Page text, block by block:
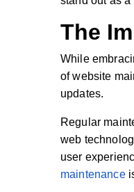
The
While
of website
updates.
Regular
web
user
maintenance